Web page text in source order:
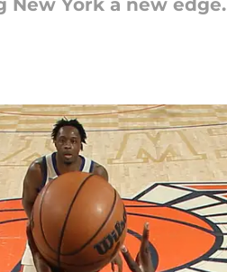
New York a new edge.